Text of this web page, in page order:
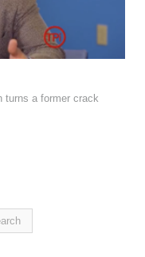
turns a former crack